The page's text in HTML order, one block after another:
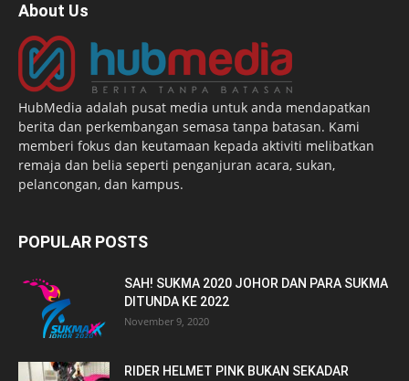
About Us
HubMedia adalah pusat media untuk anda mendapatkan
berita dan perkembangan semasa tanpa batasan. Kami
memberi fokus dan keutamaan kepada aktiviti melibatkan
remaja dan belia seperti penganjuran acara, sukan,
pelancongan, dan kampus.
POPULAR POSTS
SAH! SUKMA 2020 JOHOR DAN PARA SUKMA
DITUNDA KE 2022
November 9, 2020
RIDER HELMET PINK BUKAN SEKADAR